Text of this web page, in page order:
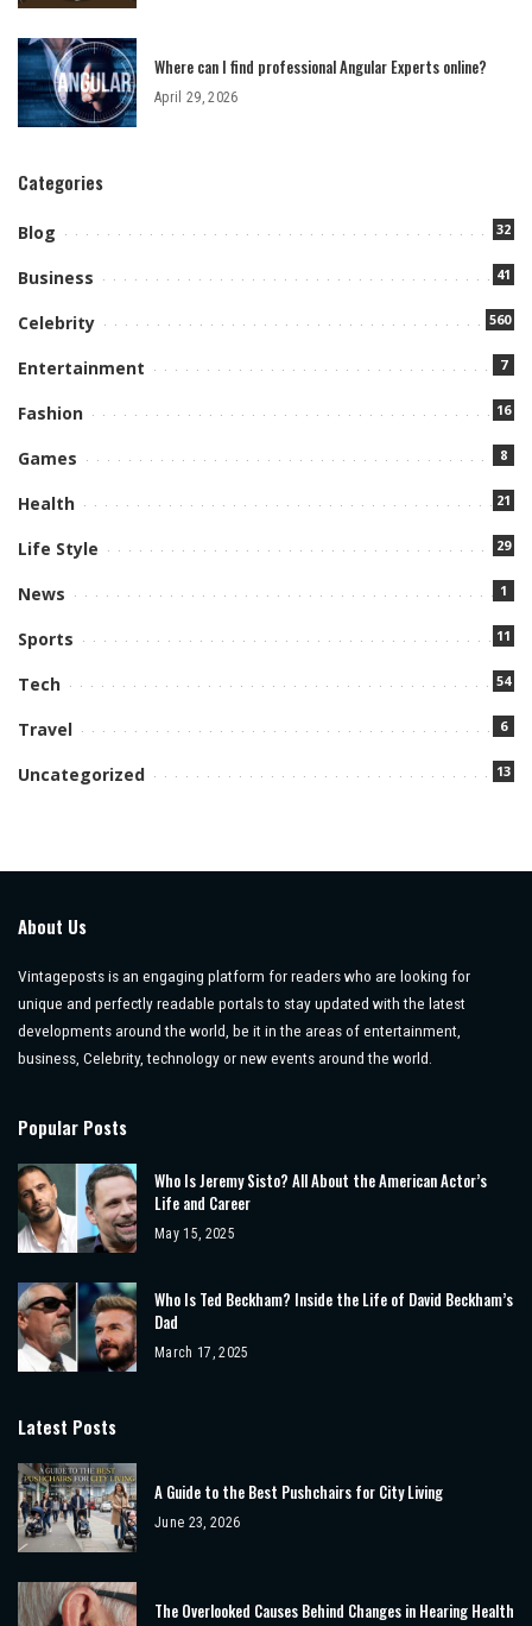
Where can I find professional Angular Experts online?
April 29, 2026
Categories
Blog 32
Business 41
Celebrity 560
Entertainment 7
Fashion 16
Games 8
Health 21
Life Style 29
News 1
Sports 11
Tech 54
Travel 6
Uncategorized 13
About Us
Vintageposts is an engaging platform for readers who are looking for
unique and perfectly readable portals to stay updated with the latest
developments around the world, be it in the areas of entertainment,
business, Celebrity, technology or new events around the world.
Popular Posts
Who Is Jeremy Sisto? All About the American Actor’s
Life and Career
May 15, 2025
Who Is Ted Beckham? Inside the Life of David Beckham’s
Dad
March 17, 2025
Latest Posts
A Guide to the Best Pushchairs for City Living
June 23, 2026
The Overlooked Causes Behind Changes in Hearing Health